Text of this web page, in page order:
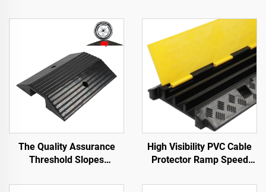
The Quality Assurance
Threshold Slopes
the Road
High Visibility PVC Cable
Protector Ramp Speed
Clear Cable Cover for